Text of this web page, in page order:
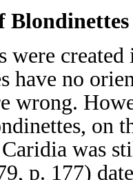
were
have no
wrong.
on
was
p. 177)